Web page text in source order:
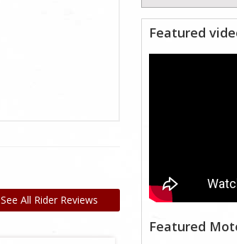
See All Rider Reviews
Featured
Featured